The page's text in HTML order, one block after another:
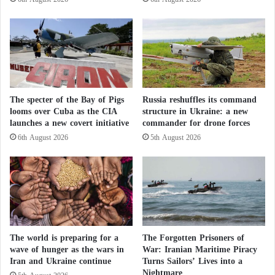
According to Foreign Affairs, the most significant
aspect of the attack was neither its extraordinary cost-
effectiveness—one analyst remarked that “a drone
costing less than $500 destroyed a strategic bomber
worth tens of millions of dollars”—nor the ingenuity
of exploiting Russian communications networks.
Rather, it was the simple fact that such an attack was
possible at all.
For years, Moscow had maintained in its military
doctrine that any conventional attack against its
strategic assets could provoke a nuclear response. Yet
this did not deter Kyiv.
Wars Without Soldiers… Spider Web Unveils
a
t
o
r
i
e
s
w
o
r
d
w
i
d
e
o
l
d
W
a
r
The specter of the Bay of Pigs
looms over Cuba as the CIA
launches a new covert initiative
6th August 2026
Russia reshuffles its command
structure in Ukraine: a new
commander for drone forces
5th August 2026
The world is preparing for a
wave of hunger as the wars in
Iran and Ukraine continue
The Forgotten Prisoners of
War: Iranian Maritime Piracy
Turns Sailors’ Lives into a